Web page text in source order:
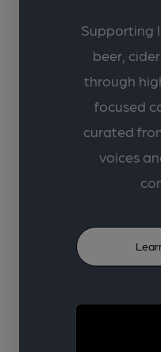
Supporting
beer,
through
focused
curated
voices